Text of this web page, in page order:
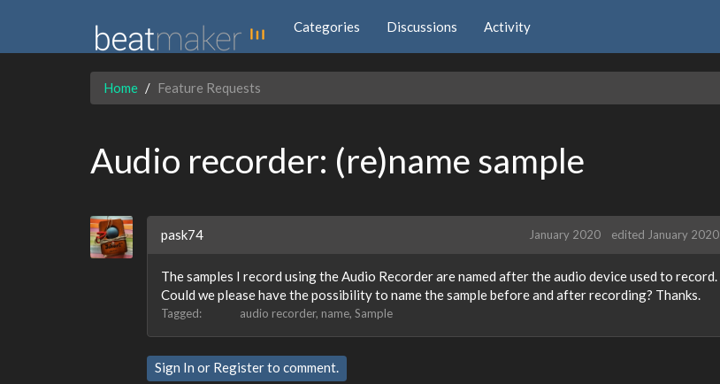
Categories Discussions Activity
Home Feature Requests
Audio recorder: (re)name sample
pask74 January 2020 edited January 2020
The samples I record using the Audio Recorder are named after the audio device used to record.
Could we please have the possibility to name the sample before and after recording? Thanks.
Tagged: audio recorder name Sample
Sign In or Registerto comment.